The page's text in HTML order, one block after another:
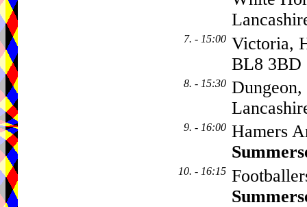
7. - 15:00 Victoria,
BL8 3BD
8. - 15:30
9. - 16:00 Hamers
10. - 16:15